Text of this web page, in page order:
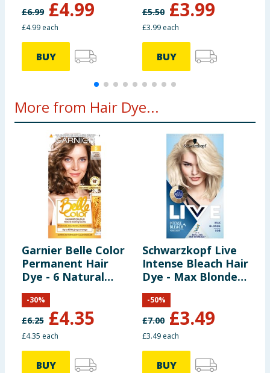
£6.99 £4.99
£4.99 each
BUY
£5.50 £3.99
£3.99 each
BUY
More from Hair Dye...
Garnier Belle Color
Permanent Hair
Dye - 6 Natural
Light Brown
£6.25 £4.35
-30%
£4.35 each
BUY
Schwarzkopf Live
Intense Bleach Hair
Dye - Max Blonde
00B
£7.00 £3.49
-50%
£3.49 each
BUY